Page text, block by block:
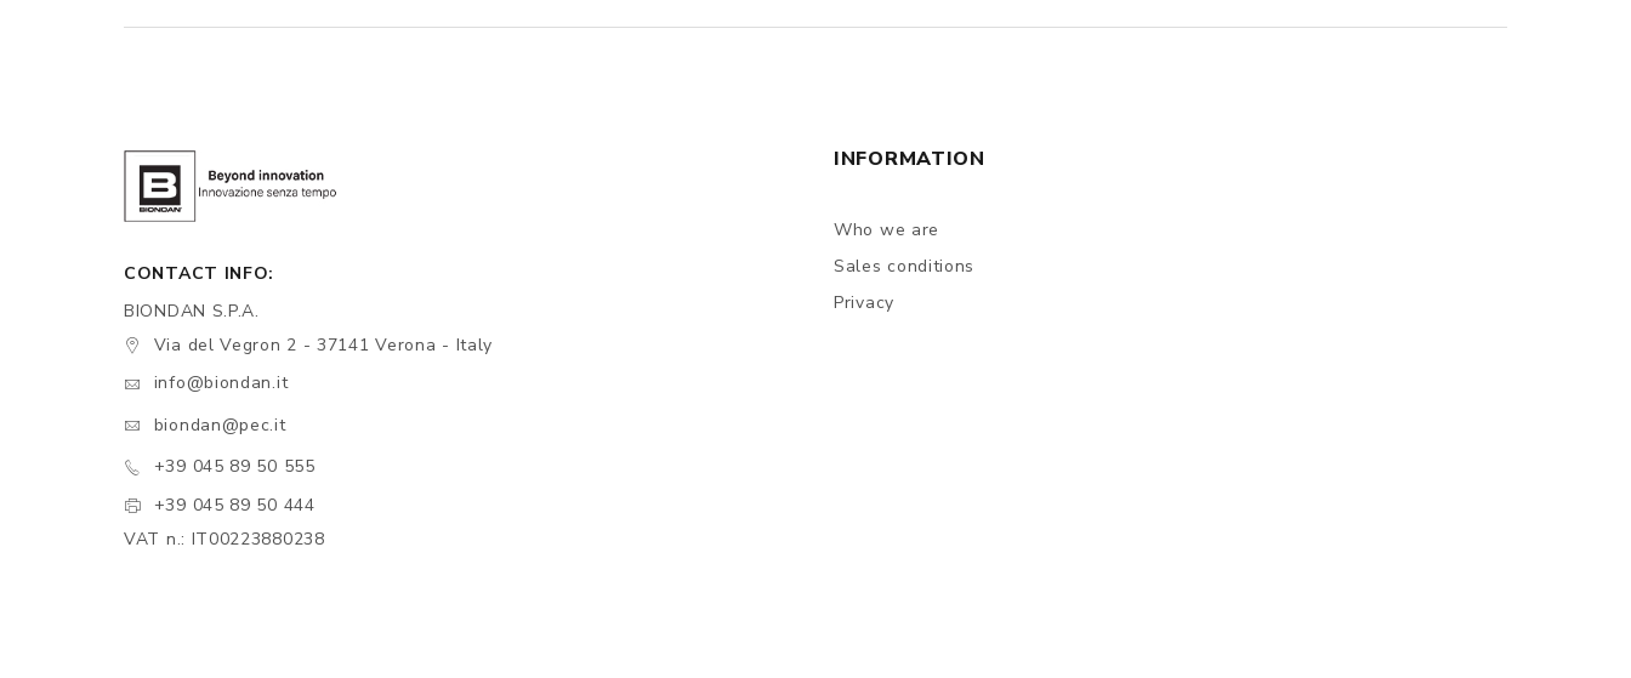
CONTACT INFO:
BIONDAN S.P.A.
Via del Vegron 2 - 37141 Verona - Italy
info@biondan.it
biondan@pec.it
+39 045 89 50 555
+39 045 89 50 444
VAT n.: IT00223880238
INFORMATION
Who we are
Sales conditions
Privacy